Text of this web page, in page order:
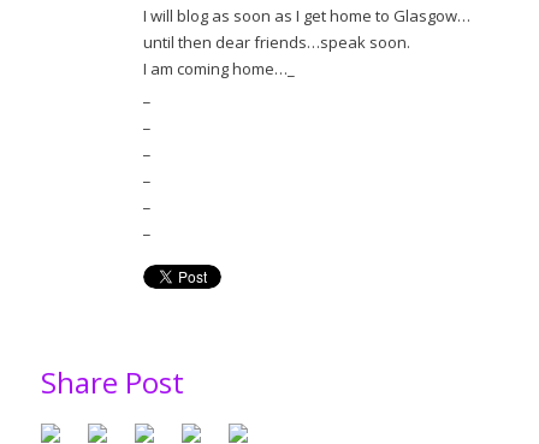
I will blog as soon as I get home to Glasgow…
until then dear friends…speak soon.
I am coming home…_
Share Post